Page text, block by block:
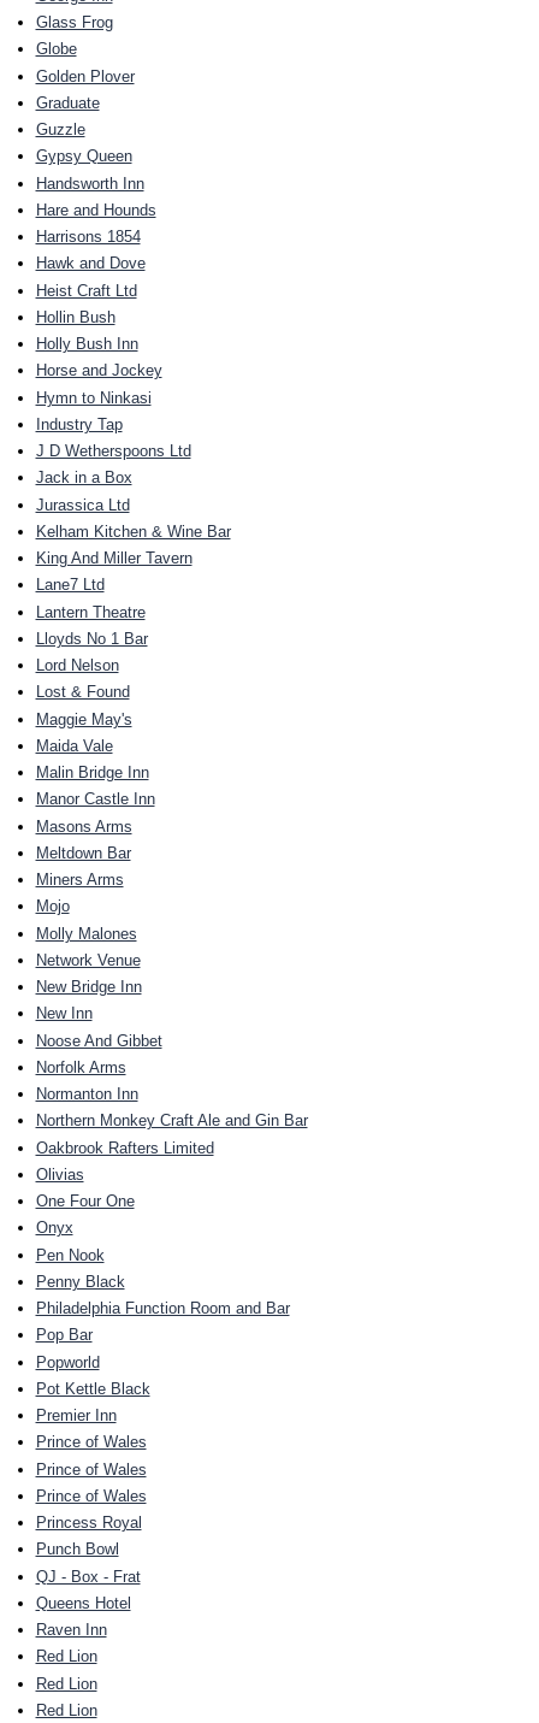
Glass Frog
Globe
Golden Plover
Graduate
Guzzle
Gypsy Queen
Handsworth Inn
Hare and Hounds
Harrisons 1854
Hawk and Dove
Heist Craft Ltd
Hollin Bush
Holly Bush Inn
Horse and Jockey
Hymn to Ninkasi
Industry Tap
J D Wetherspoons Ltd
Jack in a Box
Jurassica Ltd
Kelham Kitchen & Wine Bar
King And Miller Tavern
Lane7 Ltd
Lantern Theatre
Lloyds No 1 Bar
Lord Nelson
Lost & Found
Maggie May's
Maida Vale
Malin Bridge Inn
Manor Castle Inn
Masons Arms
Meltdown Bar
Miners Arms
Mojo
Molly Malones
Network Venue
New Bridge Inn
New Inn
Noose And Gibbet
Norfolk Arms
Normanton Inn
Northern Monkey Craft Ale and Gin Bar
Oakbrook Rafters Limited
Olivias
One Four One
Onyx
Pen Nook
Penny Black
Philadelphia Function Room and Bar
Pop Bar
Popworld
Pot Kettle Black
Premier Inn
Prince of Wales
Prince of Wales
Prince of Wales
Princess Royal
Punch Bowl
QJ - Box - Frat
Queens Hotel
Raven Inn
Red Lion
Red Lion
Red Lion